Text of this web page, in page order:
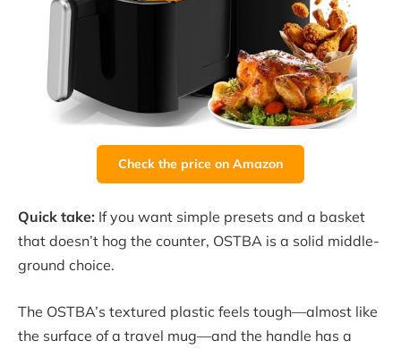
Check the price on Amazon
Quick take: If you want simple presets and a basket
that doesn’t hog the counter, OSTBA is a solid middle-
ground choice.
The OSTBA’s textured plastic feels tough—almost like
the surface of a travel mug—and the handle has a